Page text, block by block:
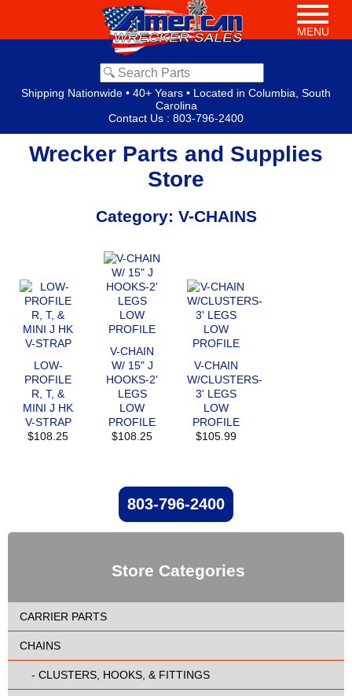
Shipping Nationwide • 40+ Years • Located in Columbia, South
Carolina
Contact Us : 803-796-2400
MENU
Wrecker Parts and Supplies
Store
Category: V-CHAINS
LOW-
PROFILE
R, T, &
MINI J HK
V-STRAP
$108.25
V-CHAIN
W/ 15" J
HOOKS-2'
LEGS
LOW
PROFILE
$108.25
V-CHAIN
W/CLUSTERS-
3' LEGS
LOW
PROFILE
$105.99
803-796-2400
Store Categories
CARRIER PARTS
CHAINS
- CLUSTERS, HOOKS, & FITTINGS